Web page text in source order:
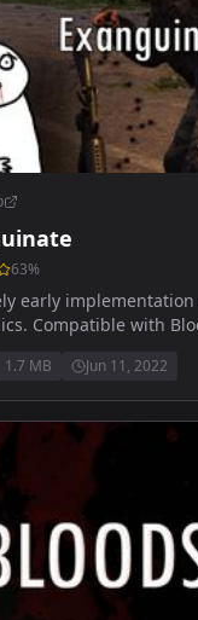
63%
early
Compatible with
1.7 MB Jun 11, 2022